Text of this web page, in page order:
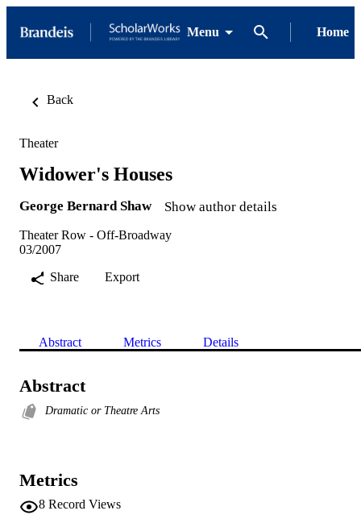
Menu Home
Back
Theater
Widower's Houses
George Bernard Shaw Show author details
Theater Row - Off-Broadway
03/2007
Share
Export
Abstract Metrics Details
Abstract
Dramatic or Theatre Arts
Metrics
8 Record Views